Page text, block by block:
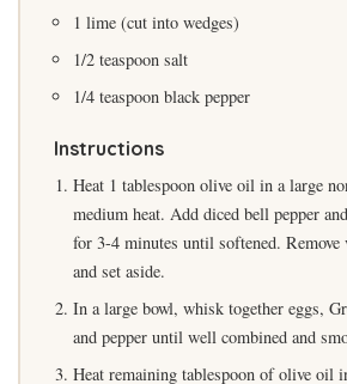
1 lime (cut into wedges)
1/2 teaspoon salt
1/4 teaspoon black pepper
Instructions
Heat 1 tablespoon olive oil in a large
medium heat. Add diced bell pepper
for 3-4 minutes until softened. Remove
and set aside.
In a large bowl, whisk together eggs,
and pepper until well combined and
Heat remaining tablespoon of olive oil